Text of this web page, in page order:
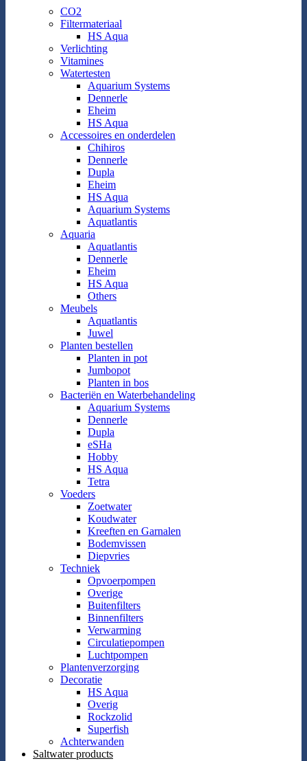
CO2
Filtermateriaal
HS Aqua
Verlichting
Vitamines
Watertesten
Aquarium Systems
Dennerle
Eheim
HS Aqua
Accessoires en onderdelen
Chihiros
Dennerle
Dupla
Eheim
HS Aqua
Aquarium Systems
Aquatlantis
Aquaria
Aquatlantis
Dennerle
Eheim
HS Aqua
Others
Meubels
Aquatlantis
Juwel
Planten bestellen
Planten in pot
Jumbopot
Planten in bos
Bacteriën en Waterbehandeling
Aquarium Systems
Dennerle
Dupla
eSHa
Hobby
HS Aqua
Tetra
Voeders
Zoetwater
Koudwater
Kreeften en Garnalen
Bodemvissen
Diepvries
Techniek
Opvoerpompen
Overige
Buitenfilters
Binnenfilters
Verwarming
Circulatiepompen
Luchtpompen
Plantenverzorging
Decoratie
HS Aqua
Overig
Rockzolid
Superfish
Achterwanden
Saltwater products